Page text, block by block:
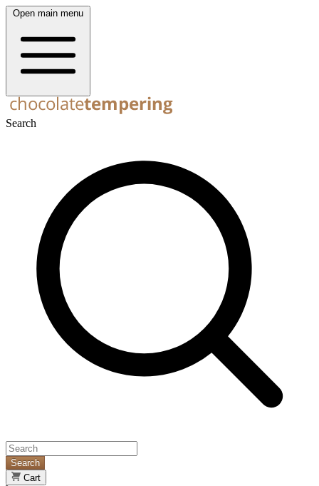
Open main menu
Search
Search
Cart